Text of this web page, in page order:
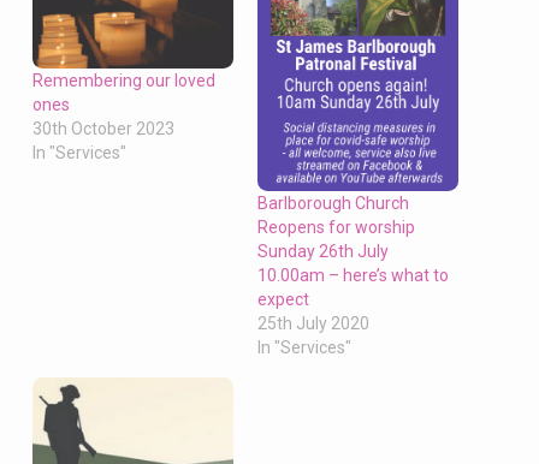
Remembering our loved
ones
30th October 2023
In "Services"
Barlborough Church
Reopens for worship
Sunday 26th July
10.00am – here’s what to
expect
25th July 2020
In "Services"